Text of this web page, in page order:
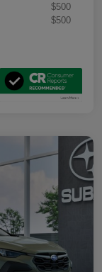
$500
$500